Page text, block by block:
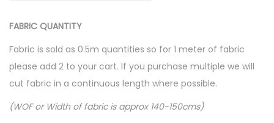
FABRIC QUANTITY
Fabric is sold as 0.5m quantities so for 1 meter of fabric
please add 2 to your cart. If you purchase multiple we will
cut fabric in a continuous length where possible.
(WOF or Width of fabric is approx 140-150cms)